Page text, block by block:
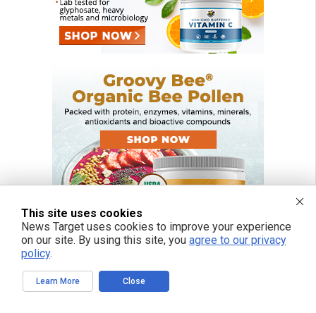
This site uses cookies
News Target uses cookies to improve your experience
on our site. By using this site, you agree to our privacy
policy.
Learn More Close